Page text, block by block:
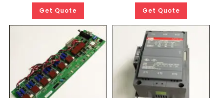
Get Quote Get Quote